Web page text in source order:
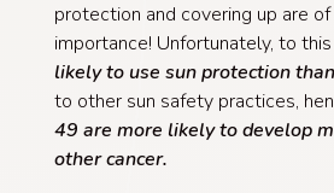
protection and covering up are
importance! Unfortunately, to
likely to use sun protection
to other sun safety practices,
49 are more likely to develop
other cancer.